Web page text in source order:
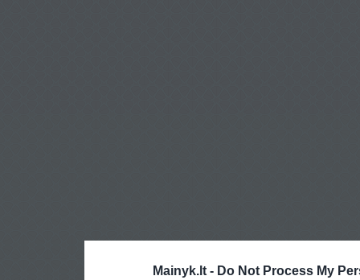
Mainyk.lt - Do Not Process My